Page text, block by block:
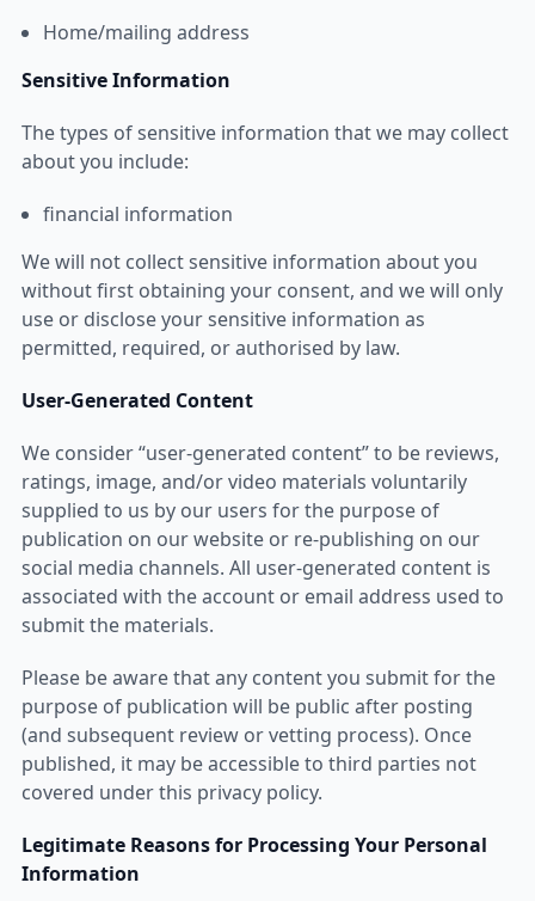
Home/mailing address
Sensitive Information
The types of sensitive information that we may collect
about you include:
financial information
We will not collect sensitive information about you
without first obtaining your consent, and we will only
use or disclose your sensitive information as
permitted, required, or authorised by law.
User-Generated Content
We consider “user-generated content” to be reviews,
ratings, image, and/or video materials voluntarily
supplied to us by our users for the purpose of
publication on our website or re-publishing on our
social media channels. All user-generated content is
associated with the account or email address used to
submit the materials.
Please be aware that any content you submit for the
purpose of publication will be public after posting
(and subsequent review or vetting process). Once
published, it may be accessible to third parties not
covered under this privacy policy.
Legitimate Reasons for Processing Your Personal
Information